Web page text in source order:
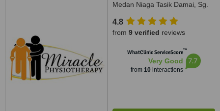
Medan Niaga Tasik Damai, Sg.
4.8
from 9 verified reviews
WhatClinic ServiceScore™
Very Good
from 10interactions
7.7